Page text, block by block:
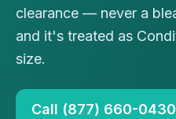
clearance — never a
and it's treated as
size.
Call (877) 660-0430